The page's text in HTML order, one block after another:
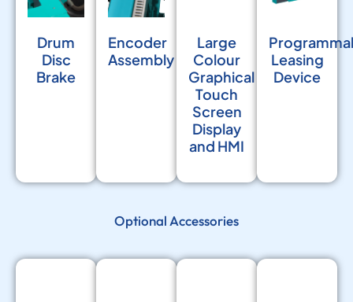
Drum
Disc
Brake
Encoder
Assembly
Large
Colour
Graphical
Touch
Screen
Display
and HMI
Leasing
Device
Optional Accessories